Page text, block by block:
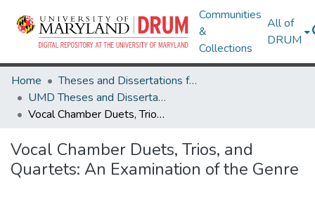
Communities
&
Collections
All of
DRUM
Home
Theses and Dissertations from UMD
UMD Theses and Dissertations
Vocal Chamber Duets, Trios, and Quartets: An Examination of the Genre
Vocal Chamber Duets, Trios, and
Quartets: An Examination of the Genre